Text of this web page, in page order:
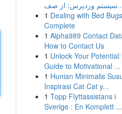
از صف...
1 Dealing with Bed
Complete
1 Alpha989 Contact
How to Contact Us
1 Unlock Your
Guide to Motivational ...
1 Hunian Minimalis
Inspirasi Cat Cat y...
1 Topp Flyttassistans i
Sverige : En Komplett ...